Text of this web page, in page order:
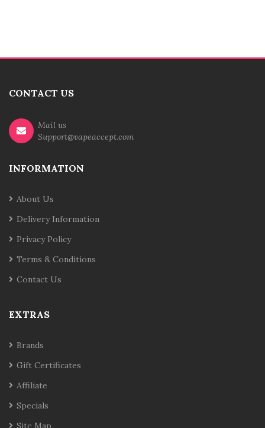
CONTACT US
Mail us
Support@vapeaccept.com
INFORMATION
About Us
Delivery Information
Privacy Policy
Terms & Conditions
Contact Us
EXTRAS
Brands
Gift Certificates
Affiliate
Specials
Site Map